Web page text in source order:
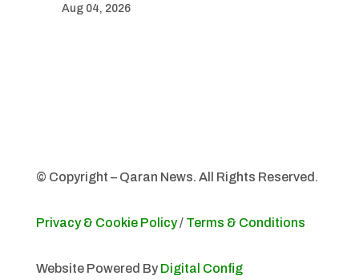
Aug 04, 2026
© Copyright – Qaran News. All Rights Reserved.
Privacy & Cookie Policy/ Terms & Conditions
Website Powered By Digital Config